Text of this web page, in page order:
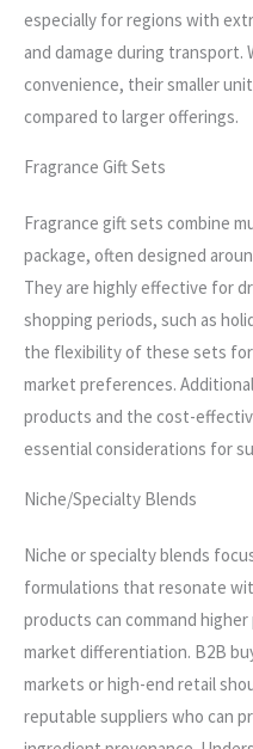
especially for regions with
and damage during
convenience, their smaller
compared to larger offerings.
Fragrance Gift Sets
Fragrance gift sets combine
package, often designed
They are highly effective for
shopping periods, such as
the flexibility of these sets
market preferences.
products and the cost-
essential considerations for
Niche/Specialty Blends
Niche or specialty blends
formulations that resonate
products can command
market differentiation. B2B
markets or high-end retail
reputable suppliers who can